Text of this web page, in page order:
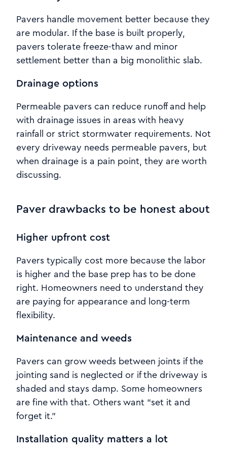
Pavers handle movement better because they
are modular. If the base is built properly,
pavers tolerate freeze-thaw and minor
settlement better than a big monolithic slab.
Drainage options
Permeable pavers can reduce runoff and help
with drainage issues in areas with heavy
rainfall or strict stormwater requirements. Not
every driveway needs permeable pavers, but
when drainage is a pain point, they are worth
discussing.
Paver drawbacks to be honest about
Higher upfront cost
Pavers typically cost more because the labor
is higher and the base prep has to be done
right. Homeowners need to understand they
are paying for appearance and long-term
flexibility.
Maintenance and weeds
Pavers can grow weeds between joints if the
jointing sand is neglected or if the driveway is
shaded and stays damp. Some homeowners
are fine with that. Others want “set it and
forget it.”
Installation quality matters a lot